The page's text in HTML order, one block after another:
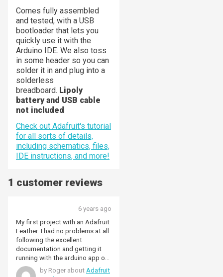
Comes fully assembled
and tested, with a USB
bootloader that lets you
quickly use it with the
Arduino IDE. We also toss
in some header so you can
solder it in and plug into a
solderless
breadboard. Lipoly
battery and USB cable
not included
Check out Adafruit's tutorial
for all sorts of details,
including schematics, files,
IDE instructions, and more!
1 customer reviews
6 years ago
My first project with an Adafruit
Feather. I had no problems at all
following the excellent
documentation and getting it
running with the arduino app on
my mac. Very happy.
by Roger about Adafruit